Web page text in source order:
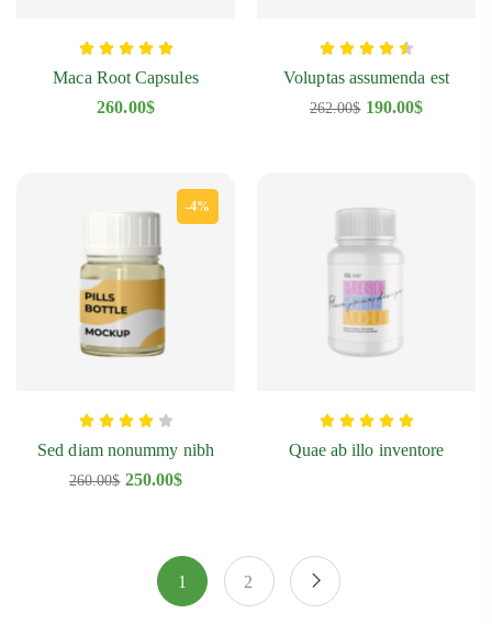
Maca Root Capsules
260.00$
Voluptas assumenda est
262.00$ 190.00$
-4%
Sed diam nonummy nibh
260.00$ 250.00$
Quae ab illo inventore
1 2